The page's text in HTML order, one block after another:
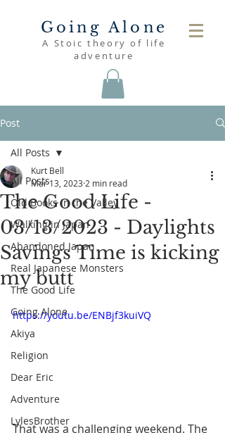
Going Alone
A Stoic theory of life
adventure
Post
All Posts
Old Books in the Valley
Walking in Japan
Abandoned Japan
Real Japanese Monsters
The Good Life
Going Alone
Akiya
Religion
Dear Eric
Adventure
LylesBrother
All Posts
The Good Life -
03/13/2023 - Daylights
Savings Time is kicking
my butt
Kurt Bell
Mar 13, 2023 2 min read
https://youtu.be/ENBjf3kuiVQ
That was a challenging weekend. The